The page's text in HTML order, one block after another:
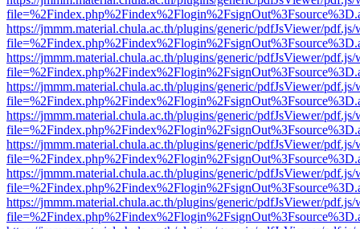
https://jmmm.material.chula.ac.th/plugins/generic/pdfJsViewer/
https://jmmm.material.chula.ac.th/plugins/generic/pdfJsViewer/
https://jmmm.material.chula.ac.th/plugins/generic/pdfJsViewer/
https://jmmm.material.chula.ac.th/plugins/generic/pdfJsViewer/
https://jmmm.material.chula.ac.th/plugins/generic/pdfJsViewer/
https://jmmm.material.chula.ac.th/plugins/generic/pdfJsViewer/
https://jmmm.material.chula.ac.th/plugins/generic/pdfJsViewer/